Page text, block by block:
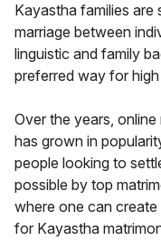
Kayastha families are
marriage between
linguistic and family
preferred way for
Over the years,
has grown in
people looking to
possible by top
where one can
for Kayastha